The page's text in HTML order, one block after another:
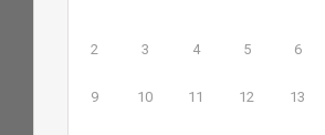
2 3 4 5 6
9 10 11 12 13